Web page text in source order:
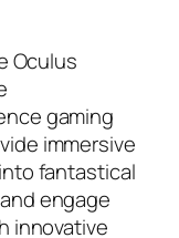
Oculus
gaming
immersive
fantastical
engage
innovative